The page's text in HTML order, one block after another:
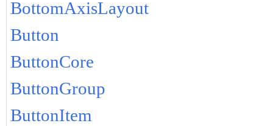
BottomAxisLayout
Button
ButtonCore
ButtonGroup
ButtonItem